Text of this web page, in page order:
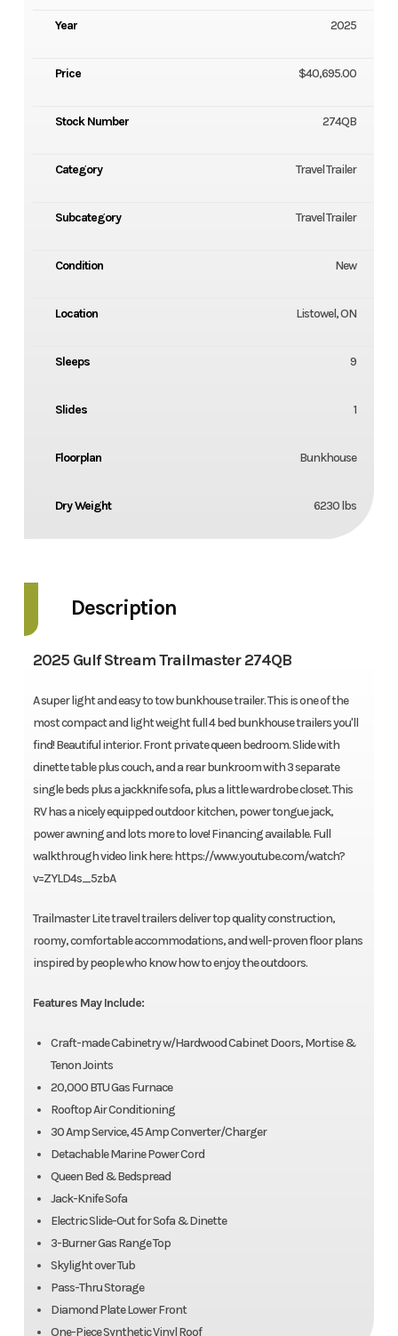
Year 2025
Price $40,695.00
Stock Number 274QB
Category Travel Trailer
Subcategory Travel Trailer
Condition New
Location Listowel, ON
Sleeps 9
Slides 1
Floorplan Bunkhouse
Dry Weight 6230 lbs
Description
2025 Gulf Stream Trailmaster 274QB
A super light and easy to tow bunkhouse trailer. This is one of the
most compact and light weight full 4 bed bunkhouse trailers you'll
find! Beautiful interior. Front private queen bedroom. Slide with
dinette table plus couch, and a rear bunkroom with 3 separate
single beds plus a jackknife sofa, plus a little wardrobe closet. This
RV has a nicely equipped outdoor kitchen, power tongue jack,
power awning and lots more to love! Financing available. Full
walkthrough video link here: https://www.youtube.com/watch?
v=ZYLD4s_5zbA
Trailmaster Lite travel trailers deliver top quality construction,
roomy, comfortable accommodations, and well-proven floor plans
inspired by people who know how to enjoy the outdoors.
Features May Include:
Craft-made Cabinetry w/Hardwood Cabinet Doors, Mortise &
Tenon Joints
20,000 BTU Gas Furnace
Rooftop Air Conditioning
30 Amp Service, 45 Amp Converter/Charger
Detachable Marine Power Cord
Queen Bed & Bedspread
Jack-Knife Sofa
Electric Slide-Out for Sofa & Dinette
3-Burner Gas Range Top
Skylight over Tub
Pass-Thru Storage
Diamond Plate Lower Front
One-Piece Synthetic Vinyl Roof